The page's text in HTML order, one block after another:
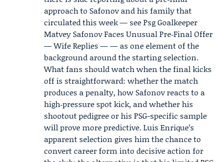
approach to Safonov and his family that
circulated this week — see Psg Goalkeeper
Matvey Safonov Faces Unusual Pre‑Final Offer
— Wife Replies — — as one element of the
background around the starting selection.
What fans should watch when the final kicks
off is straightforward: whether the match
produces a penalty, how Safonov reacts to a
high‑pressure spot kick, and whether his
shootout pedigree or his PSG-specific sample
will prove more predictive. Luis Enrique’s
apparent selection gives him the chance to
convert career form into decisive action for